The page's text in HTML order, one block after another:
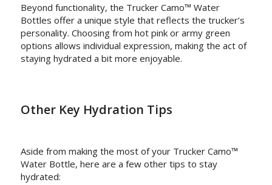
Beyond functionality, the Trucker Camo™ Water
Bottles offer a unique style that reflects the trucker’s
personality. Choosing from hot pink or army green
options allows individual expression, making the act of
staying hydrated a bit more enjoyable.
Other Key Hydration Tips
Aside from making the most of your Trucker Camo™
Water Bottle, here are a few other tips to stay
hydrated: